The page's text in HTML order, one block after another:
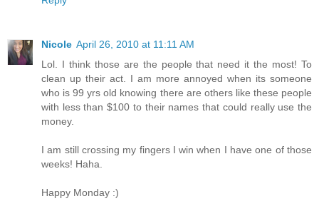
Nicole April 26, 2010 at 11:11 AM
Lol. I think those are the people that need it the most! To
clean up their act. I am more annoyed when its someone
who is 99 yrs old knowing there are others like these people
with less than $100 to their names that could really use the
money.
I am still crossing my fingers I win when I have one of those
weeks! Haha.
Happy Monday :)